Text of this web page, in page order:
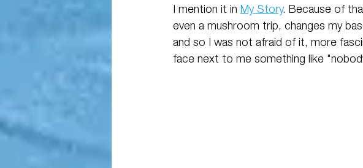
I mention it in My Story. Because of
even a mushroom trip, changes my
and so I was not afraid of it, more
face next to me something like